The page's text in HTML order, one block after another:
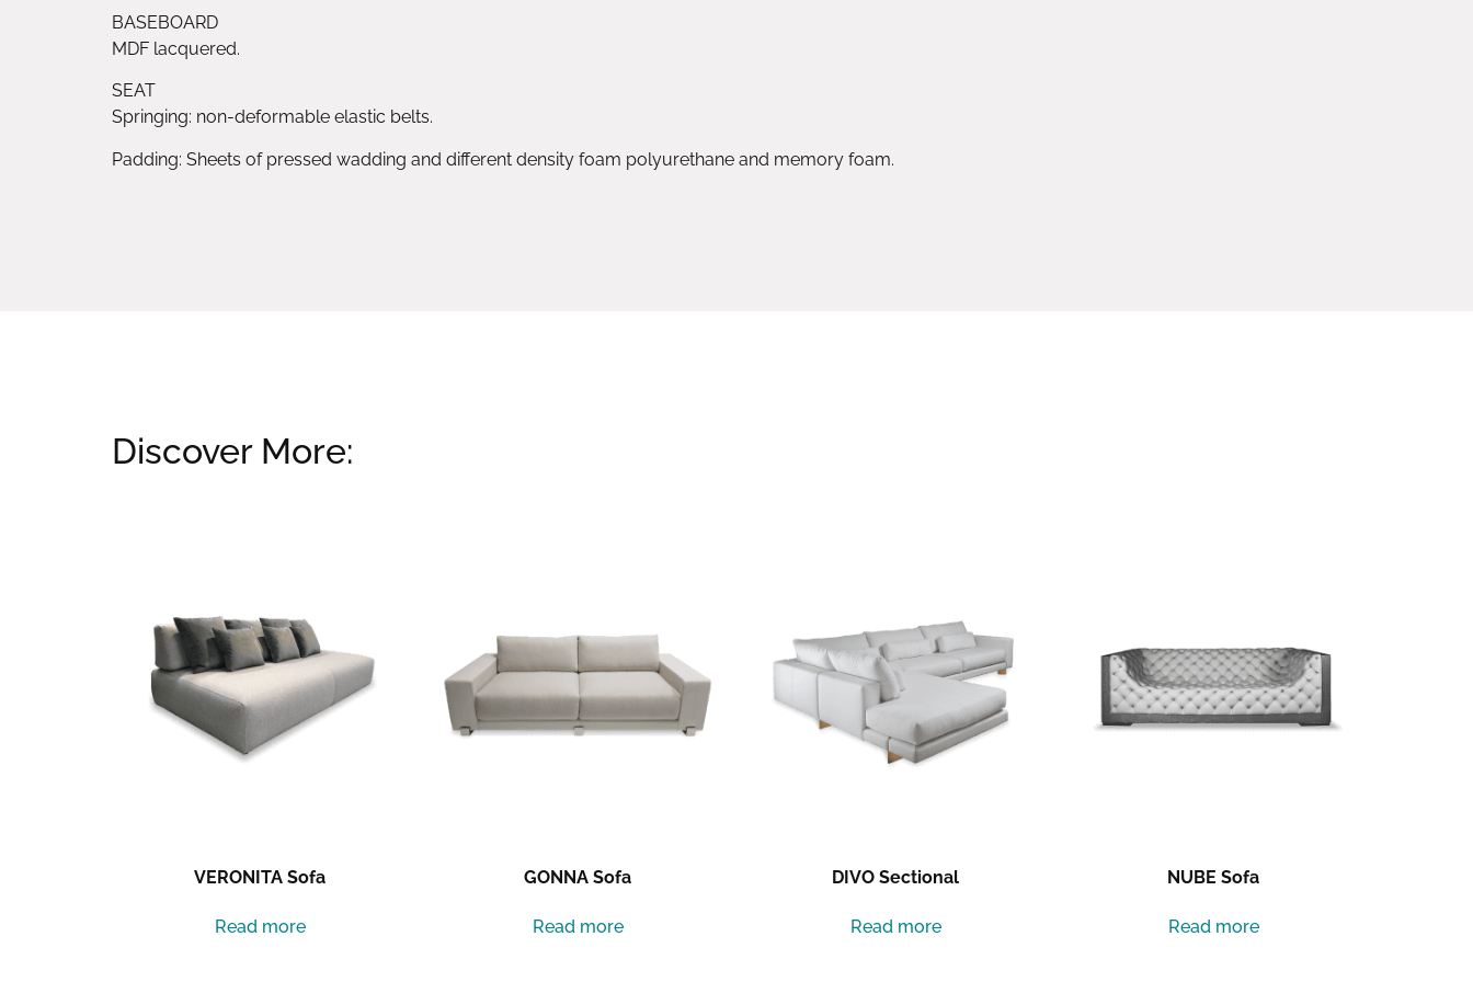
BASEBOARD
MDF lacquered.
SEAT
Springing: non-deformable elastic belts.
Padding: Sheets of pressed wadding and different density foam polyurethane and memory foam.
Discover More:
VERONITA Sofa
Read more
GONNA Sofa
Read more
DIVO Sectional
Read more
NUBE Sofa
Read more